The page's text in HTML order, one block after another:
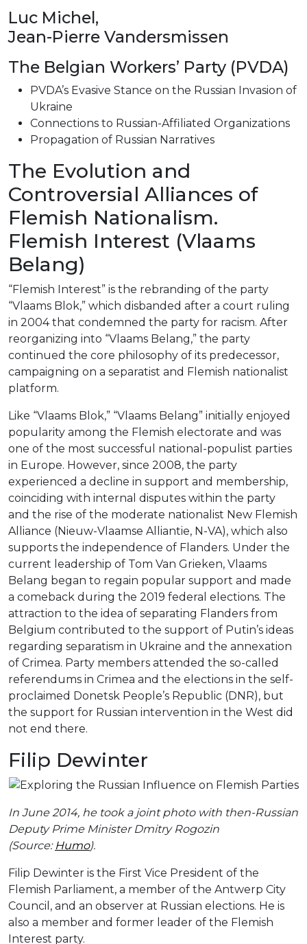
Luc Michel,
Jean-Pierre Vandersmissen
The Belgian Workers’ Party (PVDA)
PVDA’s Evasive Stance on the Russian Invasion of
Ukraine
Connections to Russian-Affiliated Organizations
Propagation of Russian Narratives
The Evolution and
Controversial Alliances of
Flemish Nationalism.
Flemish Interest (Vlaams
Belang)
“Flemish Interest” is the rebranding of the party
“Vlaams Blok,” which disbanded after a court ruling
in 2004 that condemned the party for racism. After
reorganizing into “Vlaams Belang,” the party
continued the core philosophy of its predecessor,
campaigning on a separatist and Flemish nationalist
platform.
Like “Vlaams Blok,” “Vlaams Belang” initially enjoyed
popularity among the Flemish electorate and was
one of the most successful national-populist parties
in Europe. However, since 2008, the party
experienced a decline in support and membership,
coinciding with internal disputes within the party
and the rise of the moderate nationalist New Flemish
Alliance (Nieuw-Vlaamse Alliantie, N-VA), which also
supports the independence of Flanders. Under the
current leadership of Tom Van Grieken, Vlaams
Belang began to regain popular support and made
a comeback during the 2019 federal elections. The
attraction to the idea of separating Flanders from
Belgium contributed to the support of Putin’s ideas
regarding separatism in Ukraine and the annexation
of Crimea. Party members attended the so-called
referendums in Crimea and the elections in the self-
proclaimed Donetsk People’s Republic (DNR), but
the support for Russian intervention in the West did
not end there.
Filip Dewinter
In June 2014, he took a joint photo with then-Russian
Deputy Prime Minister Dmitry Rogozin
(Source: Humo).
Filip Dewinter is the First Vice President of the
Flemish Parliament, a member of the Antwerp City
Council, and an observer at Russian elections. He is
also a member and former leader of the Flemish
Interest party.